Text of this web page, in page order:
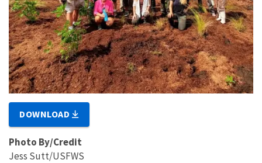
DOWNLOAD
Photo By/Credit
Jess Sutt/USFWS